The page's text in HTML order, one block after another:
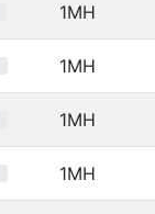
1MH
1MH
1MH
1MH